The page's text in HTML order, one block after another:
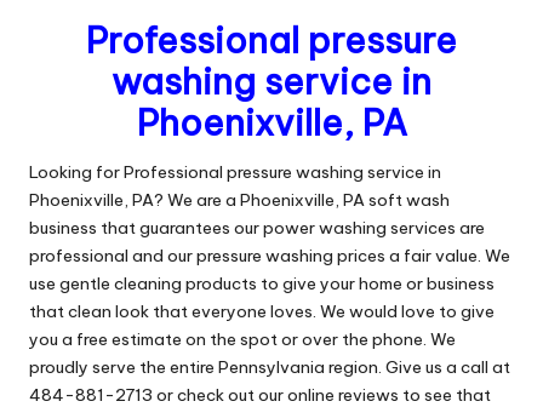
Professional pressure
washing service in
Phoenixville, PA
Looking for Professional pressure washing service in
Phoenixville, PA? We are a Phoenixville, PA soft wash
business that guarantees our power washing services are
professional and our pressure washing prices a fair value. We
use gentle cleaning products to give your home or business
that clean look that everyone loves. We would love to give
you a free estimate on the spot or over the phone. We
proudly serve the entire Pennsylvania region. Give us a call at
484-881-2713 or check out our online reviews to see that